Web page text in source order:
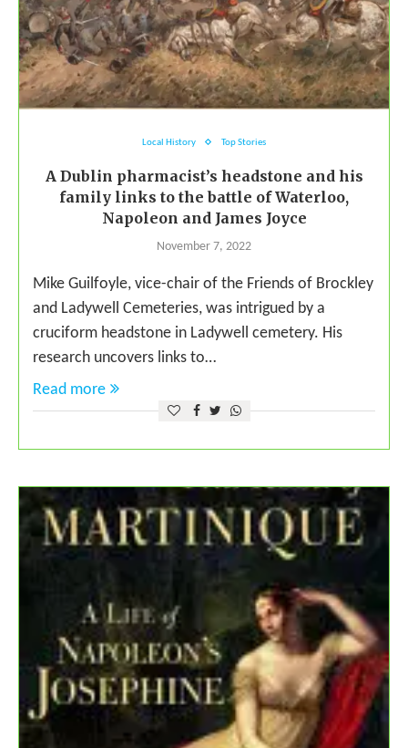
Local History Top Stories
A Dublin pharmacist’s headstone and his
family links to the battle of Waterloo,
Napoleon and James Joyce
November 7, 2022
Mike Guilfoyle, vice-chair of the Friends of Brockley
and Ladywell Cemeteries, was intrigued by a
cruciform headstone in Ladywell cemetery. His
research uncovers links to…
Read more